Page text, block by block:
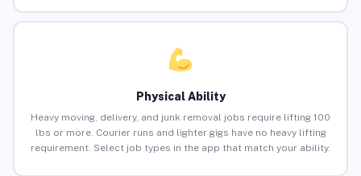
Physical Ability
Heavy moving, delivery, and junk removal jobs require lifting 100
lbs or more. Courier runs and lighter gigs have no heavy lifting
requirement. Select job types in the app that match your ability.